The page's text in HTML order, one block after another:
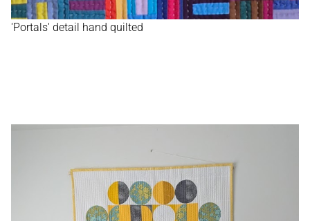
ABOUT
WORK
'Portals' detail hand quilted